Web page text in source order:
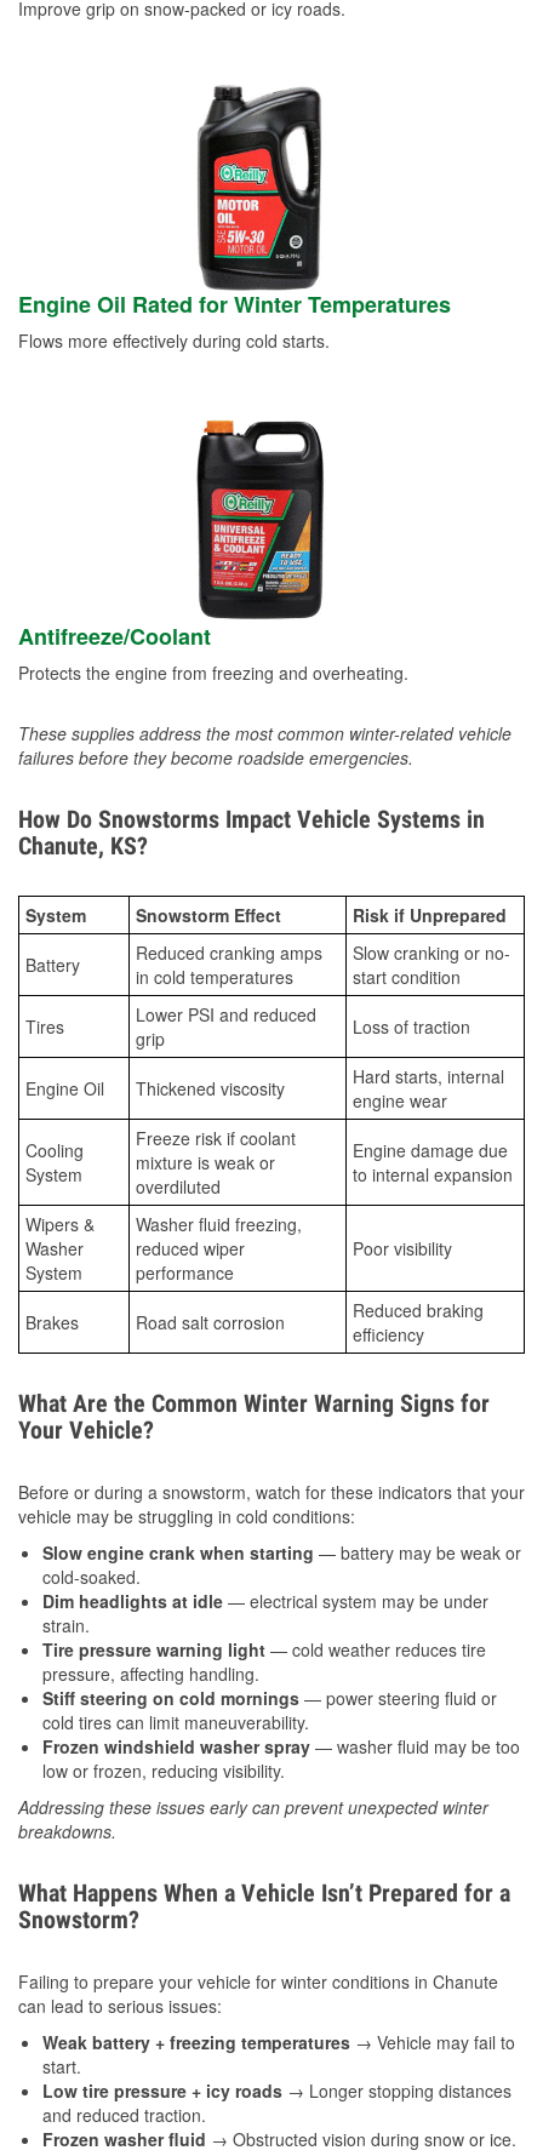
Improve grip on snow-packed or icy roads.
Engine Oil Rated for Winter Temperatures
Flows more effectively during cold starts.
Antifreeze/Coolant
Protects the engine from freezing and overheating.
These supplies address the most common winter-related vehicle
failures before they become roadside emergencies.
How Do Snowstorms Impact Vehicle Systems in
Chanute, KS?
System Snowstorm Effect Risk if Unprepared
Battery
Reduced cranking amps
in cold temperatures
Slow cranking or no-
start condition
Tires
Lower PSI and reduced
grip
Loss of traction
Engine Oil Thickened viscosity
Hard starts, internal
engine wear
Cooling
System
Freeze risk if coolant
mixture is weak or
overdiluted
Engine damage due
to internal expansion
Wipers &
Washer
System
Washer fluid freezing,
reduced wiper
performance
Poor visibility
Brakes Road salt corrosion
Reduced braking
efficiency
What Are the Common Winter Warning Signs for
Your Vehicle?
Before or during a snowstorm, watch for these indicators that your
vehicle may be struggling in cold conditions:
Slow engine crank when starting — battery may be weak or
cold-soaked.
Dim headlights at idle — electrical system may be under
strain.
Tire pressure warning light — cold weather reduces tire
pressure, affecting handling.
Stiff steering on cold mornings — power steering fluid or
cold tires can limit maneuverability.
Frozen windshield washer spray — washer fluid may be too
low or frozen, reducing visibility.
Addressing these issues early can prevent unexpected winter
breakdowns.
What Happens When a Vehicle Isn’t Prepared for a
Snowstorm?
Failing to prepare your vehicle for winter conditions in Chanute
can lead to serious issues:
Weak battery + freezing temperatures → Vehicle may fail to
start.
Low tire pressure + icy roads → Longer stopping distances
and reduced traction.
Frozen washer fluid → Obstructed vision during snow or ice.